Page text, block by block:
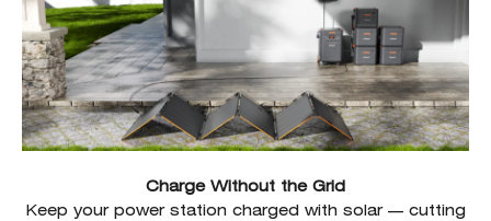
Charge Without the Grid
Keep your power station charged with solar — cutting